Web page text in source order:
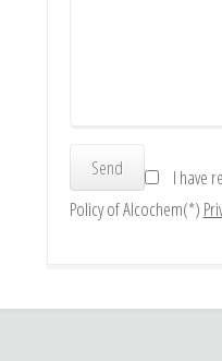
I have
Policy of Alcochem(*)